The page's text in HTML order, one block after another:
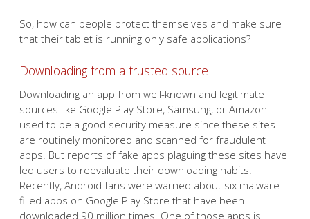
So, how can people protect themselves and make sure
that their tablet is running only safe applications?
Downloading from a trusted source
Downloading an app from well-known and legitimate
sources like Google Play Store, Samsung, or Amazon
used to be a good security measure since these sites
are routinely monitored and scanned for fraudulent
apps. But reports of fake apps plaguing these sites have
led users to reevaluate their downloading habits.
Recently, Android fans were warned about six malware-
filled apps on Google Play Store that have been
downloaded 90 million times. One of those apps is